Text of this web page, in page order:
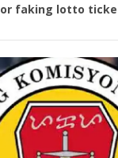
faking lotto